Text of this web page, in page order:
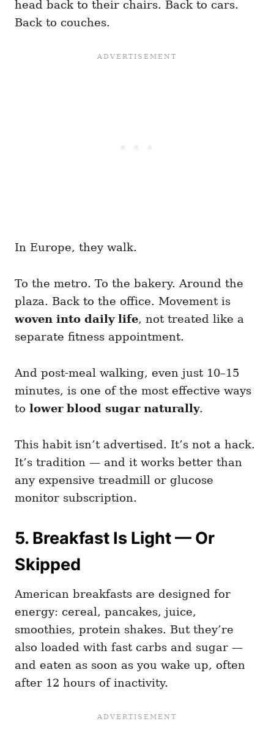
head back to their chairs. Back to cars.
Back to couches.
In Europe, they walk.
To the metro. To the bakery. Around the
plaza. Back to the office. Movement is
woven into daily life, not treated like a
separate fitness appointment.
And post-meal walking, even just 10–15
minutes, is one of the most effective ways
to lower blood sugar naturally.
This habit isn’t advertised. It’s not a hack.
It’s tradition — and it works better than
any expensive treadmill or glucose
monitor subscription.
5. Breakfast Is Light — Or
Skipped
American breakfasts are designed for
energy: cereal, pancakes, juice,
smoothies, protein shakes. But they’re
also loaded with fast carbs and sugar —
and eaten as soon as you wake up, often
after 12 hours of inactivity.